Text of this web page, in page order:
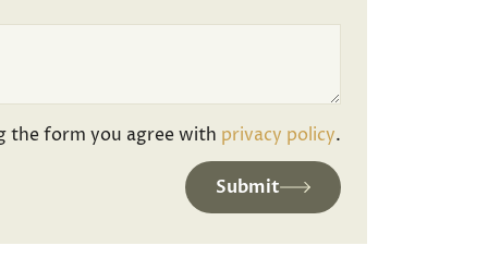
the form you agree with privacy policy.
Submit